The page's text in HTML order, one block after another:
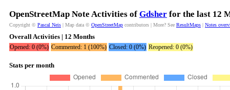
OpenStreetMap Note Activities of Gdsher for the last 12
Copyright © Pascal Neis | Map data © OpenStreetMap contributors | More? See ResultMaps | Notes
Overall Activities | 12 Months
Opened: 0 (0%) Commented: 1 (100%) Closed: 0 (0%) Reopened: 0 (0%)
Stats per month